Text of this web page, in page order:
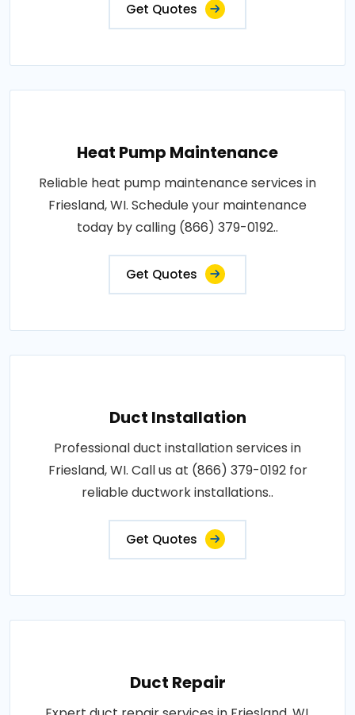
Get Quotes
Heat Pump Maintenance
Reliable heat pump maintenance services in
Friesland, WI. Schedule your maintenance
today by calling (866) 379-0192..
Get Quotes
Duct Installation
Professional duct installation services in
Friesland, WI. Call us at (866) 379-0192 for
reliable ductwork installations..
Get Quotes
Duct Repair